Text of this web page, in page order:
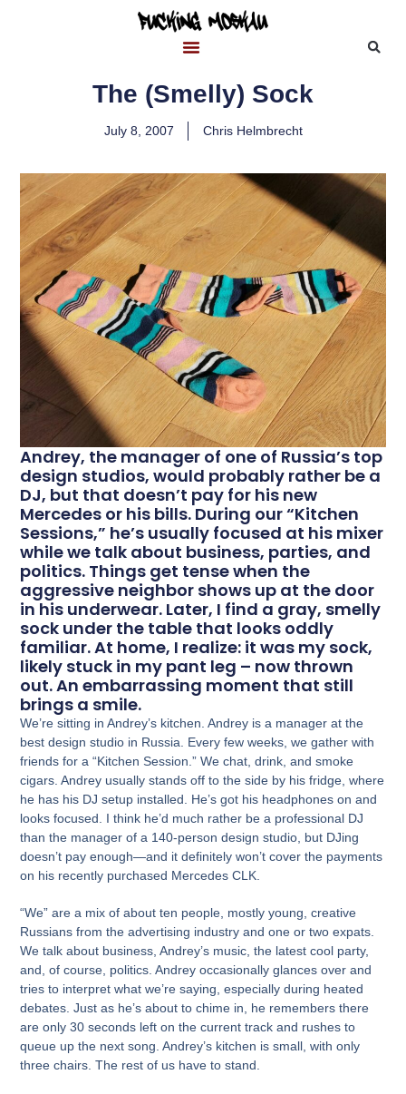
The (Smelly) Sock
July 8, 2007 Chris Helmbrecht
Andrey, the manager of one of Russia’s top
design studios, would probably rather be a
DJ, but that doesn’t pay for his new
Mercedes or his bills. During our “Kitchen
Sessions,” he’s usually focused at his mixer
while we talk about business, parties, and
politics. Things get tense when the
aggressive neighbor shows up at the door
in his underwear. Later, I find a gray, smelly
sock under the table that looks oddly
familiar. At home, I realize: it was my sock,
likely stuck in my pant leg – now thrown
out. An embarrassing moment that still
brings a smile.
We’re sitting in Andrey’s kitchen. Andrey is a manager at the
best design studio in Russia. Every few weeks, we gather with
friends for a “Kitchen Session.” We chat, drink, and smoke
cigars. Andrey usually stands off to the side by his fridge, where
he has his DJ setup installed. He’s got his headphones on and
looks focused. I think he’d much rather be a professional DJ
than the manager of a 140-person design studio, but DJing
doesn’t pay enough—and it definitely won’t cover the payments
on his recently purchased Mercedes CLK.
“We” are a mix of about ten people, mostly young, creative
Russians from the advertising industry and one or two expats.
We talk about business, Andrey’s music, the latest cool party,
and, of course, politics. Andrey occasionally glances over and
tries to interpret what we’re saying, especially during heated
debates. Just as he’s about to chime in, he remembers there
are only 30 seconds left on the current track and rushes to
queue up the next song. Andrey’s kitchen is small, with only
three chairs. The rest of us have to stand.